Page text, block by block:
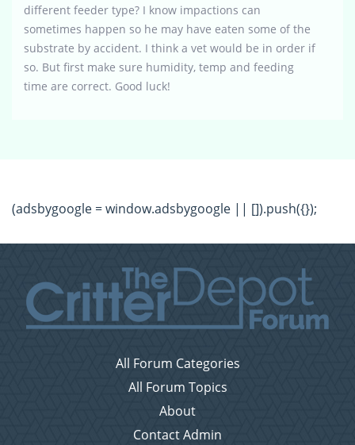
different feeder type? I know impactions can
sometimes happen so he may have eaten some of the
substrate by accident. I think a vet would be in order if
so. But first make sure humidity, temp and feeding
time are correct. Good luck!
(adsbygoogle = window.adsbygoogle || []).push({});
All Forum Categories
All Forum Topics
About
Contact Admin